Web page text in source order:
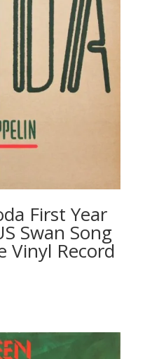
First Year
Swan Song
Vinyl Record